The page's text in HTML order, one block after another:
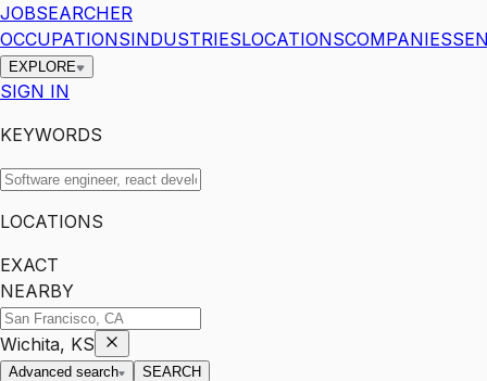
JOBSEARCHER
OCCUPATIONSINDUSTRIESLOCATIONSCOMPANIES
EXPLORE
SIGN IN
KEYWORDS
LOCATIONS
EXACT
NEARBY
Wichita, KS
Advanced search SEARCH